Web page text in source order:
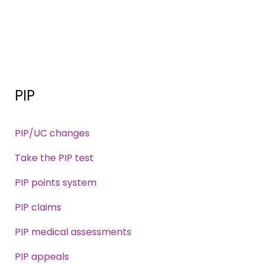
PIP
PIP/UC changes
Take the PIP test
PIP points system
PIP claims
PIP medical assessments
PIP appeals